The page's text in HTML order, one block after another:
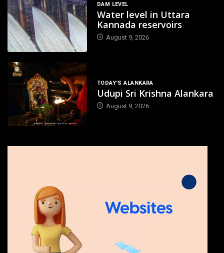
DAM LEVEL
Water level in Uttara
Kannada reservoirs
August 9, 2026
TODAY'S ALANKARA
Udupi Sri Krishna Alankara
August 9, 2026